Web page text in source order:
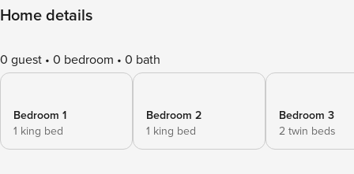
Home details
0 guest 0 bedroom 0 bath
Bedroom 1
1 king bed
Bedroom 2
1 king bed
Bedroom 3
2 twin beds